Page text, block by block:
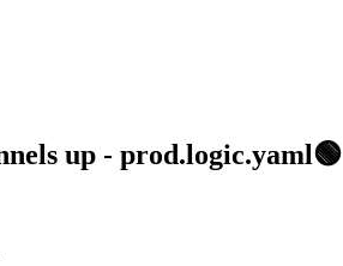
up - prod.logic.yaml🟢